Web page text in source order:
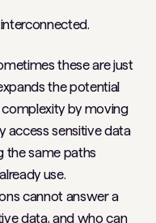
these are just
the potential
by moving
access sensitive data
the same paths
use.
cannot answer a
data, and who can